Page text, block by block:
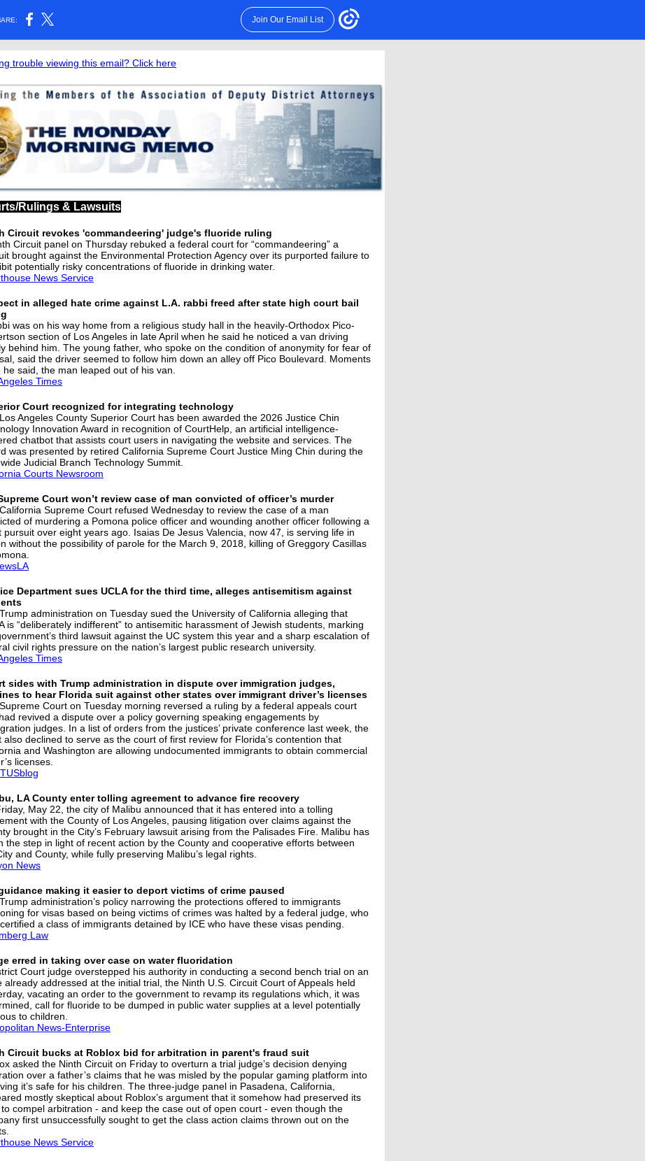
Join Our Email List
trouble viewing this email? Click here
Rulings & Lawsuits
Circuit revokes 'commandeering' judge's fluoride ruling
Circuit panel on Thursday rebuked a federal court for “commandeering” a
brought against the Environmental Protection Agency over its purported failure to
potentially risky concentrations of fluoride in drinking water.
News Service
in alleged hate crime against L.A. rabbi freed after state high court bail
was on his way home from a religious study hall in the heavily-Orthodox Pico-
section of Los Angeles in late April when he said he noticed a van driving
behind him. The young father, who spoke on the condition of anonymity for fear of
said the driver seemed to follow him down an alley off Pico Boulevard. Moments
he said, the man leaped out of his van.
Times
Court recognized for integrating technology
Angeles County Superior Court has been awarded the 2026 Justice Chin
Innovation Award in recognition of CourtHelp, an artificial intelligence-
chatbot that assists court users in navigating the website and services. The
was presented by retired California Supreme Court Justice Ming Chin during the
Judicial Branch Technology Summit.
Courts Newsroom
Court won’t review case of man convicted of officer’s murder
Supreme Court refused Wednesday to review the case of a man
of murdering a Pomona police officer and wounding another officer following a
pursuit over eight years ago. Isaias De Jesus Valencia, now 47, is serving life in
without the possibility of parole for the March 9, 2018, killing of Greggory Casillas
Department sues UCLA for the third time, alleges antisemitism against
administration on Tuesday sued the University of California alleging that
is “deliberately indifferent” to antisemitic harassment of Jewish students, marking
third lawsuit against the UC system this year and a sharp escalation of
civil rights pressure on the nation’s largest public research university.
Times
sides with Trump administration in dispute over immigration judges,
to hear Florida suit against other states over immigrant driver’s licenses
Court on Tuesday morning reversed a ruling by a federal appeals court
revived a dispute over a policy governing speaking engagements by
judges. In a list of orders from the justices’ private conference last week, the
also declined to serve as the court of first review for Florida’s contention that
and Washington are allowing undocumented immigrants to obtain commercial
licenses.
LA County enter tolling agreement to advance fire recovery
May 22, the city of Malibu announced that it has entered into a tolling
with the County of Los Angeles, pausing litigation over claims against the
brought in the City’s February lawsuit arising from the Palisades Fire. Malibu has
the step in light of recent action by the County and cooperative efforts between
and County, while fully preserving Malibu’s legal rights.
News
making it easier to deport victims of crime paused
administration’s policy narrowing the protections offered to immigrants
for visas based on being victims of crimes was halted by a federal judge, who
a class of immigrants detained by ICE who have these visas pending.
Law
erred in taking over case on water fluoridation
Court judge overstepped his authority in conducting a second bench trial on an
already addressed at the initial trial, the Ninth U.S. Circuit Court of Appeals held
vacating an order to the government to revamp its regulations which, it was
call for fluoride to be dumped in public water supplies at a level potentially
to children.
News-Enterprise
Circuit bucks at Roblox bid for arbitration in parent's fraud suit
asked the Ninth Circuit on Friday to overturn a trial judge’s decision denying
over a father’s claims that he was misled by the popular gaming platform into
it’s safe for his children. The three-judge panel in Pasadena, California,
mostly skeptical about Roblox’s argument that it somehow had preserved its
compel arbitration - and keep the case out of open court - even though the
first unsuccessfully sought to get the class action claims thrown out on the
News Service